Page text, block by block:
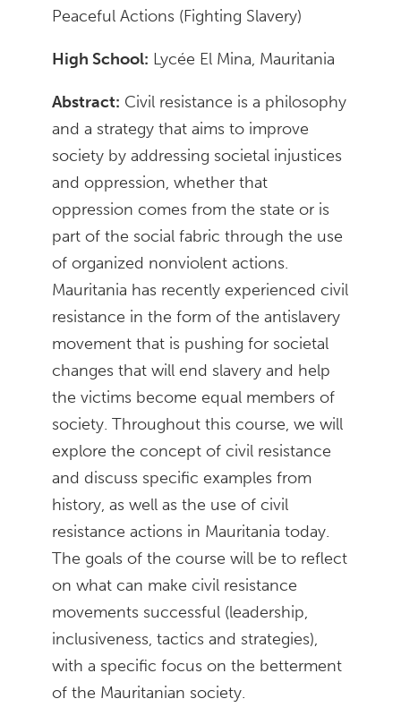
Peaceful Actions (Fighting Slavery)
High School: Lycée El Mina, Mauritania
Abstract: Civil resistance is a philosophy
and a strategy that aims to improve
society by addressing societal injustices
and oppression, whether that
oppression comes from the state or is
part of the social fabric through the use
of organized nonviolent actions.
Mauritania has recently experienced civil
resistance in the form of the antislavery
movement that is pushing for societal
changes that will end slavery and help
the victims become equal members of
society. Throughout this course, we will
explore the concept of civil resistance
and discuss specific examples from
history, as well as the use of civil
resistance actions in Mauritania today.
The goals of the course will be to reflect
on what can make civil resistance
movements successful (leadership,
inclusiveness, tactics and strategies),
with a specific focus on the betterment
of the Mauritanian society.